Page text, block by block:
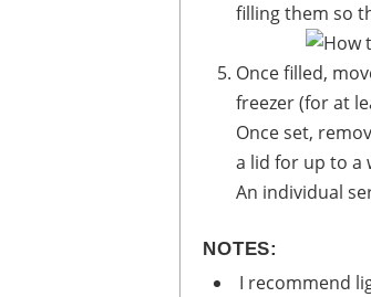
filling them so
Once filled, move the molds to the fridge (for at least 2 to 3 hours) or to the
freezer (for at
Once set, remove and pop out of the molds. Store in an airtight glass jar with
a lid for up to a
An individual
NOTES:
I recommend